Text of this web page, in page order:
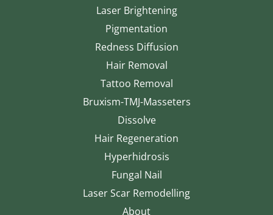
Laser Brightening
Pigmentation
Redness Diffusion
Hair Removal
Tattoo Removal
Bruxism-TMJ-Masseters
Dissolve
Hair Regeneration
Hyperhidrosis
Fungal Nail
Laser Scar Remodelling
About